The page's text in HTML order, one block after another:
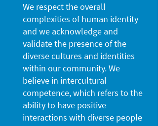
We respect the overall
complexities of human identity
and we acknowledge and
validate the presence of the
diverse cultures and identities
within our community. We
believe in intercultural
competence, which refers to the
ability to have positive
interactions with diverse people